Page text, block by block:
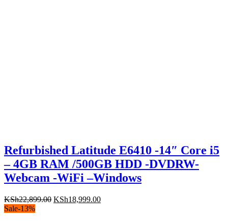
Refurbished Latitude E6410 -14″ Core i5
– 4GB RAM /500GB HDD -DVDRW-
Webcam -WiFi –Windows
KSh22,899.00 Original
KSh18,999.00Current
Sale-13%